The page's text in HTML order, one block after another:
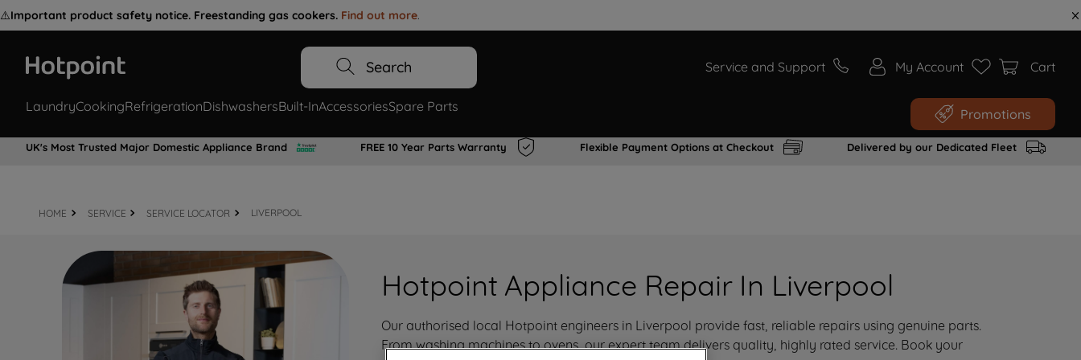
⚠️Important product safety notice. Freestanding gas cookers. Find out more.
Search Service and Support My Account Cart
LaundryCookingRefrigerationDishwashersBuilt-InAccessoriesSpare Parts Promotions
UK's Most Trusted Major Domestic Appliance Brand FREE 10 Year Parts Warranty Flexible Payment Options at Checkout Delivered by our Dedicated Fleet
HOME SERVICE SERVICE LOCATOR LIVERPOOL
Hotpoint Appliance Repair In Liverpool
Our authorised local Hotpoint engineers in Liverpool provide fast, reliable repairs using genuine parts.
From washing machines to ovens, our expert team delivers quality, highly rated service. Book your